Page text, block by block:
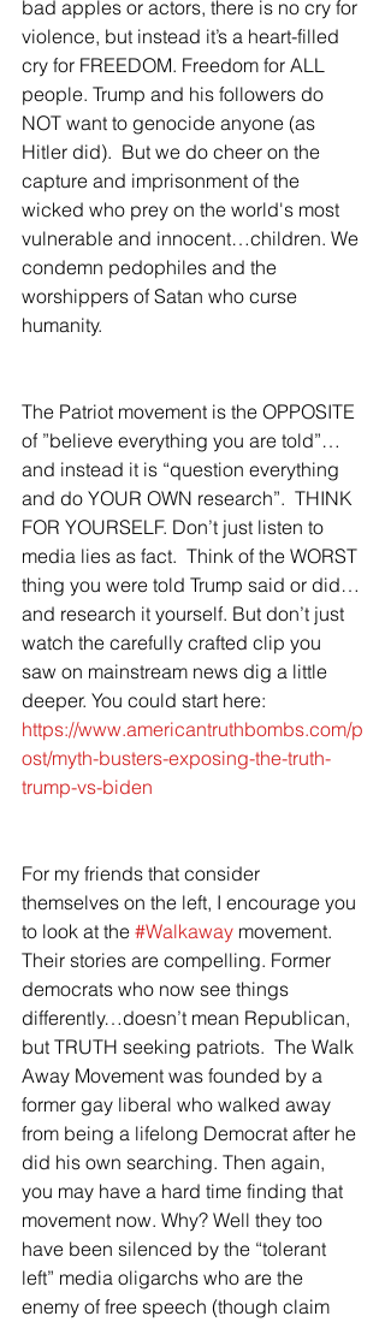
bad apples or actors, there is no cry for
violence, but instead it’s a heart-filled
cry for FREEDOM. Freedom for ALL
people. Trump and his followers do
NOT want to genocide anyone (as
Hitler did).  But we do cheer on the
capture and imprisonment of the
wicked who prey on the world's most
vulnerable and innocent…children. We
condemn pedophiles and the
worshippers of Satan who curse
humanity.
The Patriot movement is the OPPOSITE
of ”believe everything you are told”…
and instead it is “question everything
and do YOUR OWN research”.  THINK
FOR YOURSELF. Don’t just listen to
media lies as fact.  Think of the WORST
thing you were told Trump said or did…
and research it yourself. But don’t just
watch the carefully crafted clip you
saw on mainstream news dig a little
deeper. You could start here:
https://www.americantruthbombs.com/p
ost/myth-busters-exposing-the-truth-
trump-vs-biden
For my friends that consider
themselves on the left, I encourage you
to look at the #Walkaway movement.
Their stories are compelling. Former
democrats who now see things
differently…doesn’t mean Republican,
but TRUTH seeking patriots.  The Walk
Away Movement was founded by a
former gay liberal who walked away
from being a lifelong Democrat after he
did his own searching. Then again,
you may have a hard time finding that
movement now. Why? Well they too
have been silenced by the “tolerant
left” media oligarchs who are the
enemy of free speech (though claim